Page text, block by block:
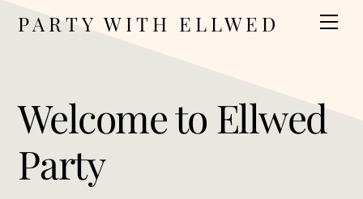
PARTY WITH ELLWED
Welcome to Ellwed
Party